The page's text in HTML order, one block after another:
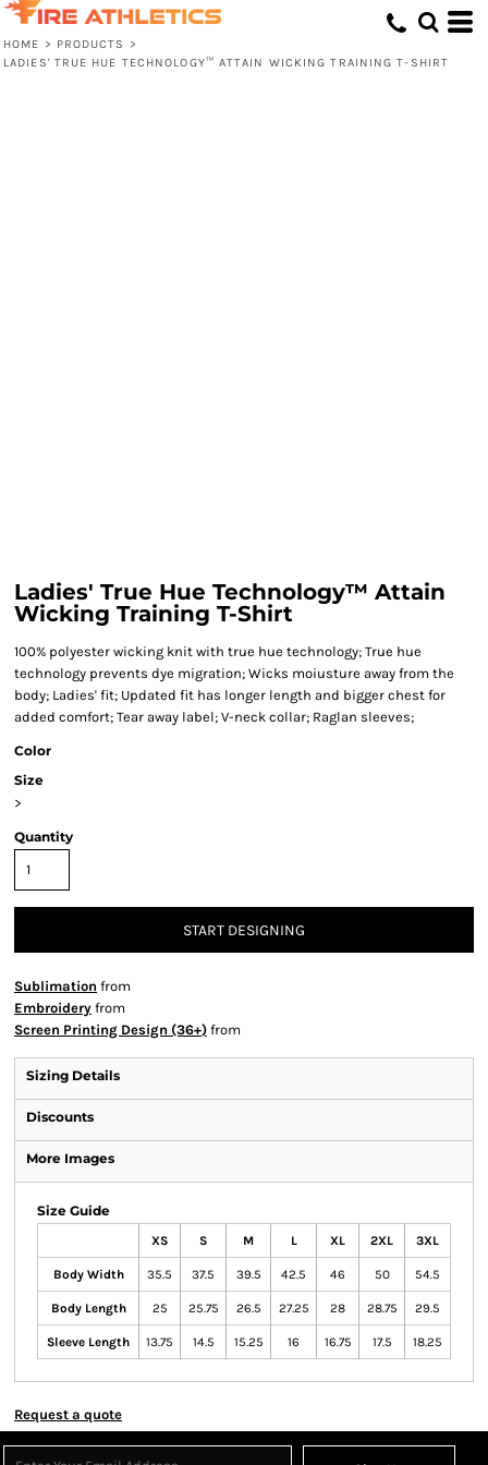
HOME > PRODUCTS
>
LADIES' TRUE HUE TECHNOLOGY™ ATTAIN WICKING TRAINING T-SHIRT
Ladies' True Hue Technology™ Attain
Wicking Training T-Shirt
100% polyester wicking knit with true hue technology; True hue
technology prevents dye migration; Wicks moiusture away from the
body; Ladies' fit; Updated fit has longer length and bigger chest for
added comfort; Tear away label; V-neck collar; Raglan sleeves;
Color
Size
>
Quantity
START DESIGNING
Sublimation from
Embroidery from
Screen Printing Design (36+) from
Sizing Details
Discounts
More Images
Size Guide
XS S M L XL 2XL 3XL
Body Width 35.5 37.5 39.5 42.5 46 50 54.5
Body Length 25 25.75 26.5 27.25 28 28.75 29.5
Sleeve Length 13.75 14.5 15.25 16 16.75 17.5 18.25
Request a quote